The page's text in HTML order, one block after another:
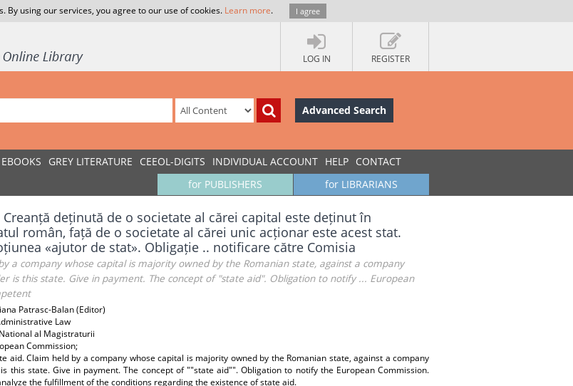
By using our services, you agree to our use of cookies. Learn more. I agree
LOG IN REGISTER
Advanced Search
EBOOKS GREY LITERATURE CEEOL-DIGITS INDIVIDUAL ACCOUNT HELP CONTACT
for LIBRARIANS
for PUBLISHERS
deținută de o societate al cărei capital este deținut în
român, față de o societate al cărei unic acționar este acest stat.
«ajutor de stat». Obligație .. notificare către Comisia
a company whose capital is majority owned by the Romanian state, against a company
is this state. Give in payment. The concept of "state aid". Obligation to notify ... European
Patrasc-Balan (Editor)
Law
al Magistraturii
Commission;
aid. Claim held by a company whose capital is majority owned by the Romanian state, against a company
this state. Give in payment. The concept of ""state aid"". Obligation to notify the European Commission.
the fulfillment of the conditions regarding the existence of state aid.